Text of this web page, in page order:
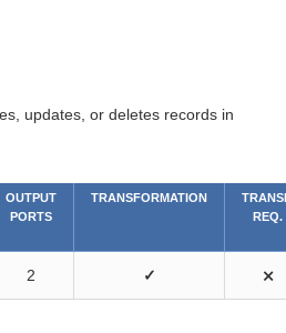
updates, or deletes records in
OUTPUT
PORTS
TRANSFORMATION
REQ.
2 ✓ ⨯